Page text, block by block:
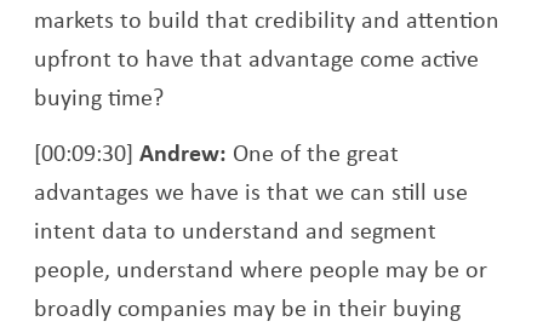
markets to build that credibility and attention
upfront to have that advantage come active
buying time?
[00:09:30]Andrew: One of the great
advantages we have is that we can still use
intent data to understand and segment
people, understand where people may be or
broadly companies may be in their buying